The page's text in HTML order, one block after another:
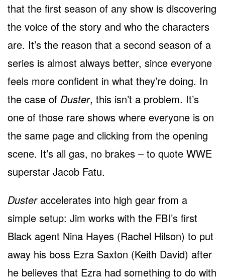
that the first season of any show is discovering
the voice of the story and who the characters
are. It’s the reason that a second season of a
series is almost always better, since everyone
feels more confident in what they’re doing. In
the case of Duster, this isn’t a problem. It’s
one of those rare shows where everyone is on
the same page and clicking from the opening
scene. It’s all gas, no brakes – to quote WWE
superstar Jacob Fatu.
Duster accelerates into high gear from a
simple setup: Jim works with the FBI’s first
Black agent Nina Hayes (Rachel Hilson) to put
away his boss Ezra Saxton (Keith David) after
he believes that Ezra had something to do with